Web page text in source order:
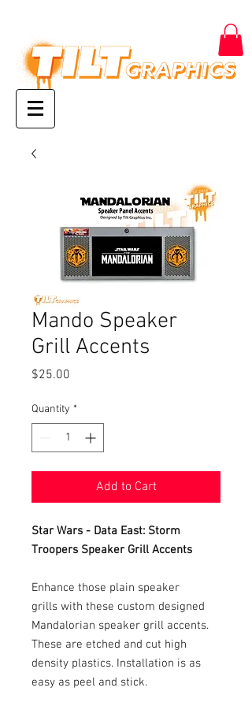
Mando Speaker
Grill Accents
$25.00
Quantity *
Add to Cart
Star Wars - Data East: Storm
Troopers Speaker Grill Accents
Enhance those plain speaker
grills with these custom designed
Mandalorian speaker grill accents.
These are etched and cut high
density plastics. Installation is as
easy as peel and stick.